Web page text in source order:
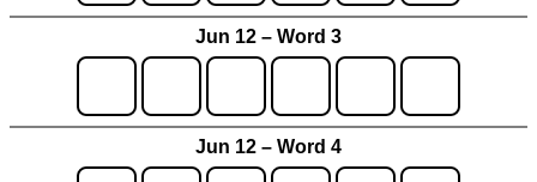
Jun 12 – Word 3
Jun 12 – Word 4